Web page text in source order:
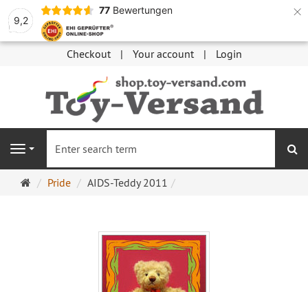
9,2
77 Bewertungen ×
Checkout Your account Login
Navigation
MainPride AIDS-Teddy 2011